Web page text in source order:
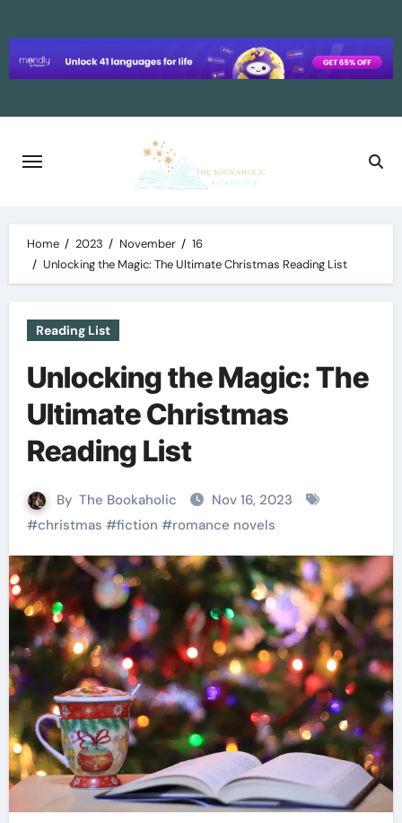
to
content
Home 2023 November
16
Unlocking the Magic: The Ultimate Christmas Reading List
Reading List
Unlocking the Magic: The
Ultimate Christmas
Reading List
By The Bookaholic
Nov 16, 2023
#christmas #fiction #romance novels